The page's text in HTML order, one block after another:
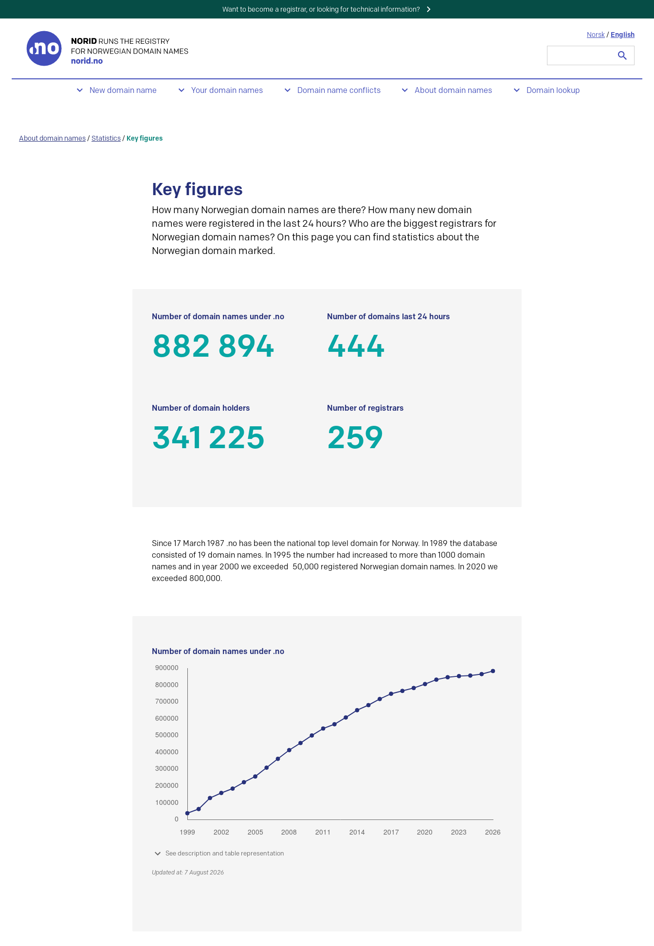
Want to become a registrar, or looking for technical information?
Norsk / English
New domain name Your domain names Domain name conflicts About domain names Domain lookup
About domain names / Statistics / Key figures
Key figures
How many Norwegian domain names are there? How many new domain
names were registered in the last 24 hours? Who are the biggest registrars for
Norwegian domain names? On this page you can find statistics about the
Norwegian domain marked.
Number of domain names under .no
882 894
Number of domains last 24 hours
444
Number of domain holders
341 225
Number of registrars
259
Since 17 March 1987 .no has been the national top level domain for Norway. In 1989 the database
consisted of 19 domain names. In 1995 the number had increased to more than 1000 domain
names and in year 2000 we exceeded 50,000 registered Norwegian domain names. In 2020 we
exceeded 800,000.
Number of domain names under .no
See description and table representation
Updated at: 7 August 2026